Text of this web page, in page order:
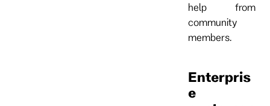
help from
community
members.
Enterpris
e